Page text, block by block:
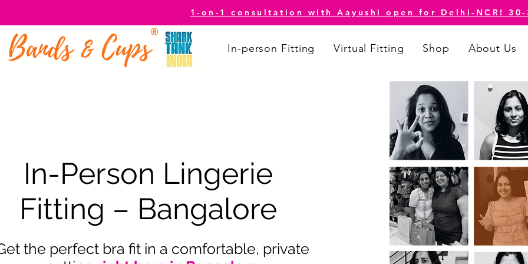
1-on-1 consultation with Aayushi open for Delhi-NCR! 30-
In-person Fitting Virtual Fitting Shop About Us
In-Person Lingerie
Fitting – Bangalore
the perfect bra fit in a comfortable, private